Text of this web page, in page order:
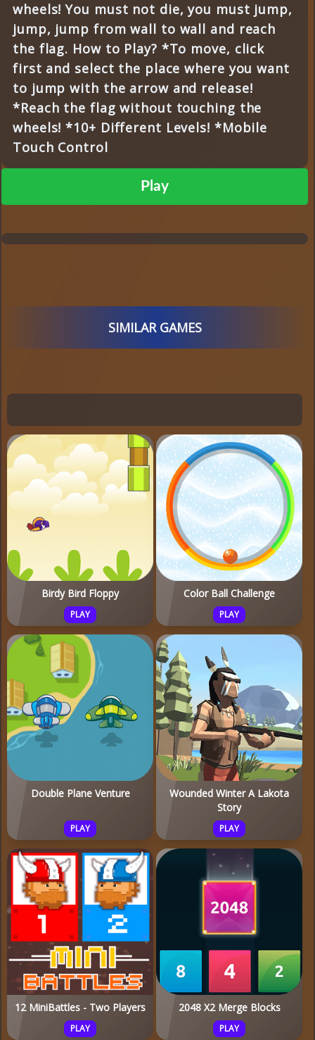
wheels! You must not die, you must jump,
jump, jump from wall to wall and reach
the flag. How to Play? *To move, click
first and select the place where you want
to jump with the arrow and release!
*Reach the flag without touching the
wheels! *10+ Different Levels! *Mobile
Touch Control
Play
SIMILAR GAMES
Birdy Bird Floppy
PLAY
Color Ball Challenge
PLAY
Double Plane Venture
PLAY
Wounded Winter A Lakota
Story
PLAY
12 MiniBattles - Two Players
PLAY
2048 X2 Merge Blocks
PLAY